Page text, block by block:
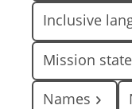
Inclusive
Mission
Names